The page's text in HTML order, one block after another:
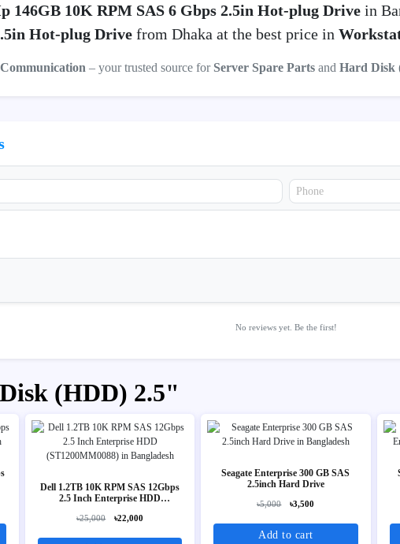
146GB 10K RPM SAS 6 Gbps 2.5in Hot-plug Drive in
Hot-plug Drive from Dhaka at the best price in
– your trusted source for Server Spare Parts and Hard Disk
No reviews yet. Be the first!
(HDD) 2.5"
Dell 1.2TB 10K RPM SAS 12Gbps
2.5 Inch Enterprise HDD
৳25,000 ৳22,000
Seagate Enterprise 300 GB SAS
2.5inch Hard Drive
৳5,000 ৳3,500
Add to cart